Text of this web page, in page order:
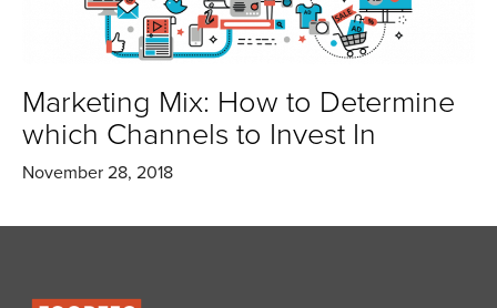
Marketing Mix: How to Determine
which Channels to Invest In
November 28, 2018